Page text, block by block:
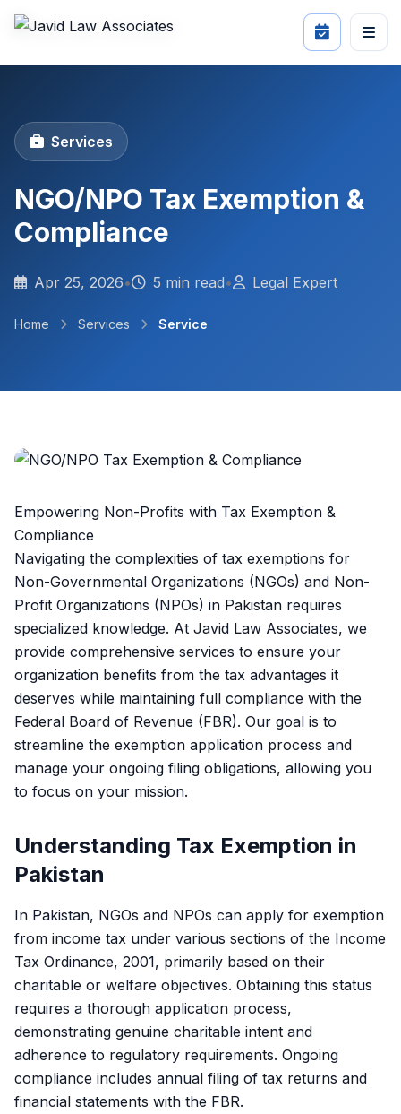
Services
NGO/NPO Tax Exemption &
Compliance
Apr 25, 2026• 5 min read• Legal Expert
Home Services Service
Empowering Non-Profits with Tax Exemption &
Compliance
Navigating the complexities of tax exemptions for
Non-Governmental Organizations (NGOs) and Non-
Profit Organizations (NPOs) in Pakistan requires
specialized knowledge. At Javid Law Associates, we
provide comprehensive services to ensure your
organization benefits from the tax advantages it
deserves while maintaining full compliance with the
Federal Board of Revenue (FBR). Our goal is to
streamline the exemption application process and
manage your ongoing filing obligations, allowing you
to focus on your mission.
Understanding Tax Exemption in
Pakistan
In Pakistan, NGOs and NPOs can apply for exemption
from income tax under various sections of the Income
Tax Ordinance, 2001, primarily based on their
charitable or welfare objectives. Obtaining this status
requires a thorough application process,
demonstrating genuine charitable intent and
adherence to regulatory requirements. Ongoing
compliance includes annual filing of tax returns and
financial statements with the FBR.